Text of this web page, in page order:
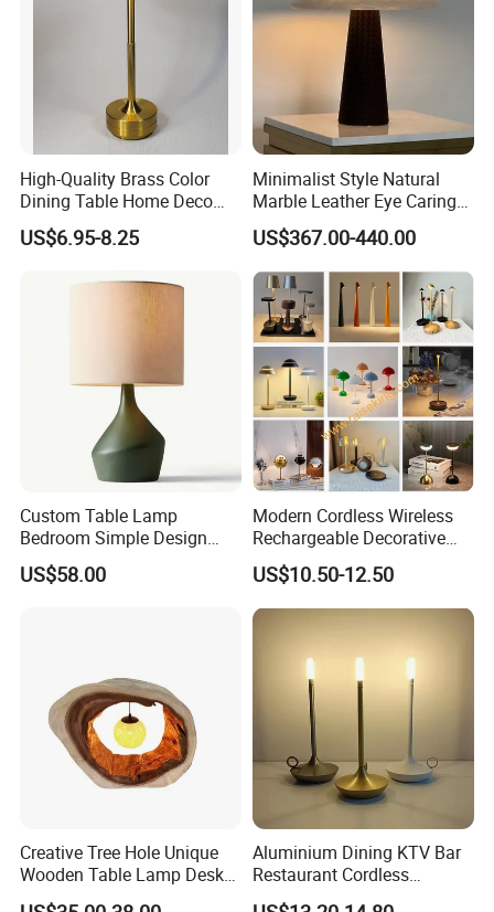
High-Quality Brass Color
Dining Table Home Deco
Table Lamp for Livingroom
Bedroom
US$6.95-8.25
Minimalist Style Natural
Marble Leather Eye Caring
Table Lamp for Study Living
Room Bedroom Desk
US$367.00-440.00
Custom Table Lamp
Bedroom Simple Design
Wood Base Fabric Lamp
US$58.00
Modern Cordless Wireless
Rechargeable Decorative
LED Table Lamp for Home
Hotel Restaurant Decoration
US$10.50-12.50
Creative Tree Hole Unique
Wooden Table Lamp Desk
Lamp Light for Home
Aluminium Dining KTV Bar
Restaurant Cordless
Wireless Metal